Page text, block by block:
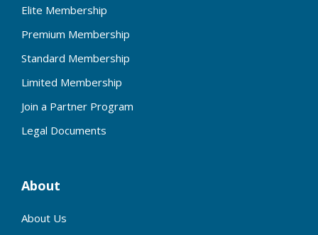
Elite Membership
Premium Membership
Standard Membership
Limited Membership
Join a Partner Program
Legal Documents
About
About Us